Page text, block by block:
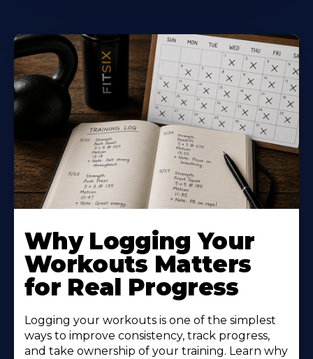
Why Logging Your
Workouts Matters
for Real Progress
Logging your workouts is one of the simplest
ways to improve consistency, track progress,
and take ownership of your training. Learn why